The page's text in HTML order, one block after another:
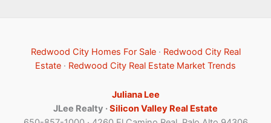
Redwood City Homes For Sale· Redwood City Real
Estate · Redwood City Real Estate Market Trends
Juliana Lee
JLee Realty ·Silicon Valley Real Estate